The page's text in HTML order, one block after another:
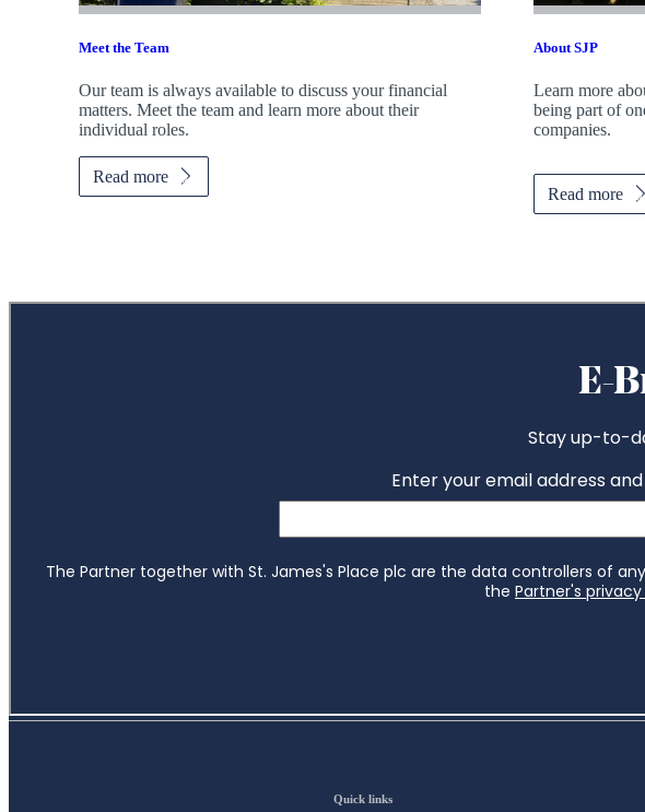
Meet the Team
Our team is always available to discuss your financial
matters. Meet the team and learn more about their
individual roles.
Read more
About SJP
Learn more
being part of
companies.
Read more
Quick links